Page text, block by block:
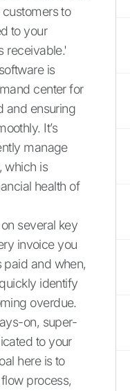
to
to your
receivable.'
is
center for
and ensuring
It’s
manage
which is
health of
several key
invoice you
paid and when,
identify
overdue.
on, super-
to your
here is to
process,